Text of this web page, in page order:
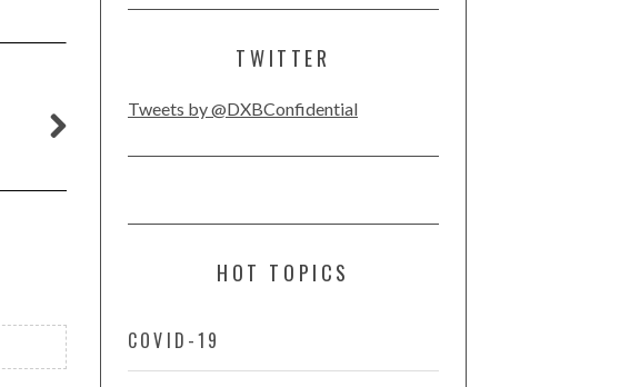
TWITTER
Tweets by @DXBConfidential
HOT TOPICS
COVID-19